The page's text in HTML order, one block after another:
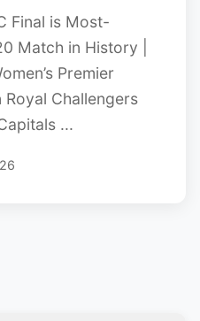
Final is Most-
Match in History |
Premier
Challengers
...